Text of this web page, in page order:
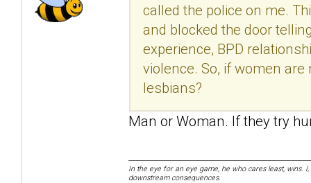
called the police on me.
and blocked the door
experience, BPD
violence. So, if women
lesbians?
Man or Woman. If they try
In the eye for an eye game, he who cares least, wins.
downstream consequences.